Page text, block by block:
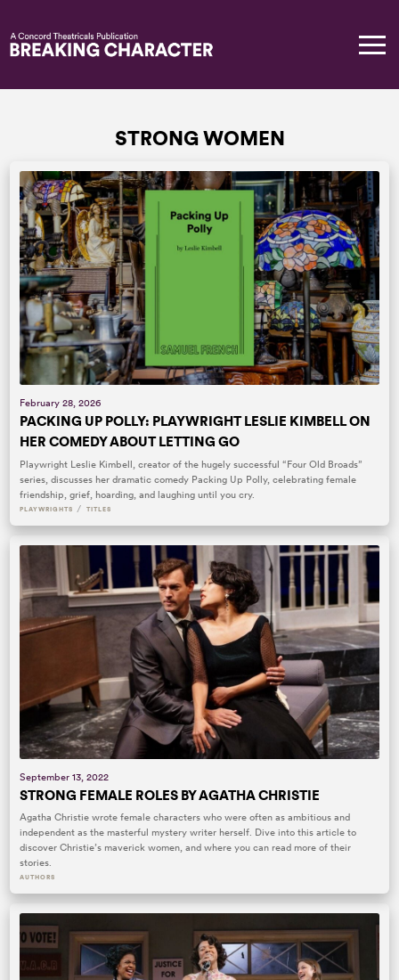
STRONG WOMEN
February 28, 2026
PACKING UP POLLY: PLAYWRIGHT LESLIE KIMBELL ON
HER COMEDY ABOUT LETTING GO
Playwright Leslie Kimbell, creator of the hugely successful “Four Old Broads”
series, discusses her dramatic comedy Packing Up Polly, celebrating female
friendship, grief, hoarding, and laughing until you cry.
PLAYWRIGHTS / TITLES
September 13, 2022
STRONG FEMALE ROLES BY AGATHA CHRISTIE
Agatha Christie wrote female characters who were often as ambitious and
independent as the masterful mystery writer herself. Dive into this article to
discover Christie’s maverick women, and where you can read more of their
stories.
AUTHORS